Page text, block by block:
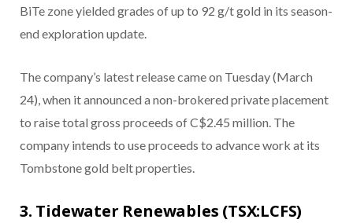
BiTe zone yielded grades of up to 92 g/t gold in its season-
end exploration update.
The company’s latest release came on Tuesday (March
24), when it announced a non-brokered private placement
to raise total gross proceeds of C$2.45 million. The
company intends to use proceeds to advance work at its
Tombstone gold belt properties.
3. Tidewater Renewables (TSX:LCFS)